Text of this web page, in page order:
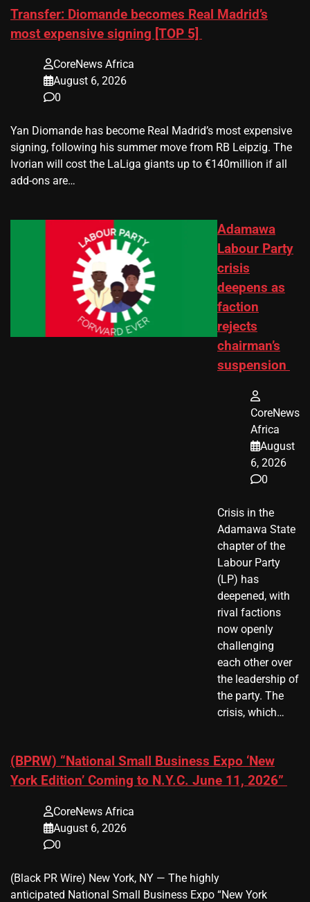
Transfer: Diomande becomes Real Madrid’s
most expensive signing [TOP 5]
CoreNews Africa
August 6, 2026
0
Yan Diomande has become Real Madrid’s most expensive
signing, following his summer move from RB Leipzig. The
Ivorian will cost the LaLiga giants up to €140million if all
add-ons are…
Adamawa
Labour Party
crisis
deepens as
faction
rejects
chairman’s
suspension
CoreNews
Africa
August
6, 2026
0
Crisis in the
Adamawa State
chapter of the
Labour Party
(LP) has
deepened, with
rival factions
now openly
challenging
each other over
the leadership of
the party. The
crisis, which…
(BPRW) “National Small Business Expo ‘New
York Edition’ Coming to N.Y.C. June 11, 2026”
CoreNews Africa
August 6, 2026
0
(Black PR Wire) New York, NY — The highly
anticipated National Small Business Expo “New York